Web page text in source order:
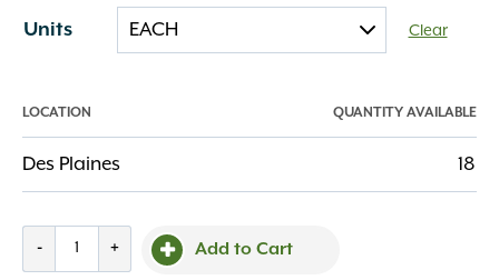
Units Clear
LOCATION QUANTITY AVAILABLE
Des Plaines 18
- + Add to Cart